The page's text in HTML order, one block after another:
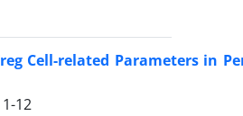
Cell-related Parameters in
1-12